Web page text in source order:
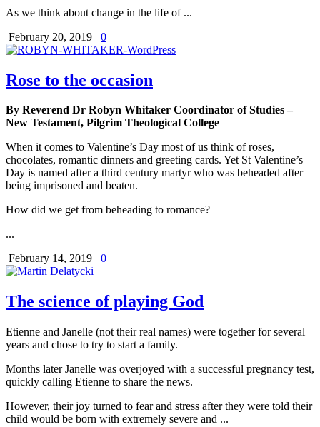
As we think about change in the life of ...
February 20, 2019
0
Rose to the occasion
By Reverend Dr Robyn Whitaker Coordinator of Studies –
New Testament, Pilgrim Theological College
When it comes to Valentine’s Day most of us think of roses,
chocolates, romantic dinners and greeting cards. Yet St Valentine’s
Day is named after a third century martyr who was beheaded after
being imprisoned and beaten.
How did we get from beheading to romance?
...
February 14, 2019
0
The science of playing God
Etienne and Janelle (not their real names) were together for several
years and chose to try to start a family.
Months later Janelle was overjoyed with a successful pregnancy test,
quickly calling Etienne to share the news.
However, their joy turned to fear and stress after they were told their
child would be born with extremely severe and ...